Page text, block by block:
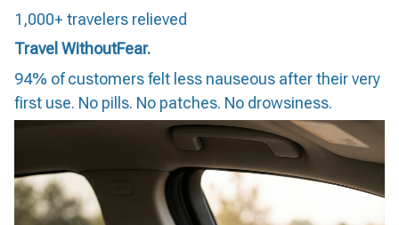
1,000+ travelers relieved
Travel WithoutFear.
94% of customers felt less nauseous after their very
first use. No pills. No patches. No drowsiness.